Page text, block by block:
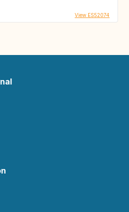
View ES52074